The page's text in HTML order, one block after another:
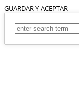
GUARDAR Y ACEPTAR